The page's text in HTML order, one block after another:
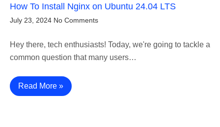
How To Install Nginx on Ubuntu 24.04 LTS
July 23, 2024 No Comments
Hey there, tech enthusiasts! Today, we're going to tackle a
common question that many users…
Read More »